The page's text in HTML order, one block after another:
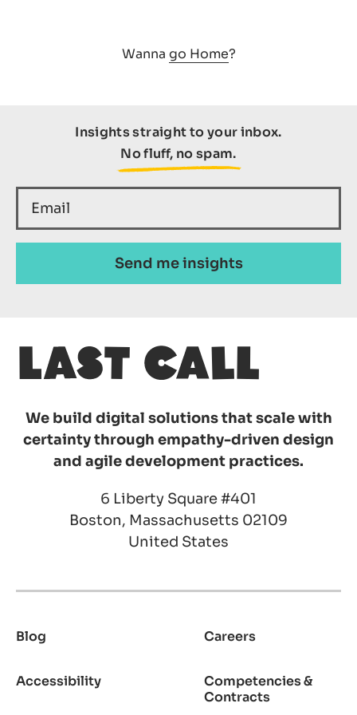
Wanna go Home?
Insights straight to your inbox.
No fluff, no spam.
We build digital solutions that scale with
certainty through empathy-driven design
and agile development practices.
6 Liberty Square #401
Boston, Massachusetts 02109
United States
Footer
Blog Careers
Accessibility
Competencies &
Contracts